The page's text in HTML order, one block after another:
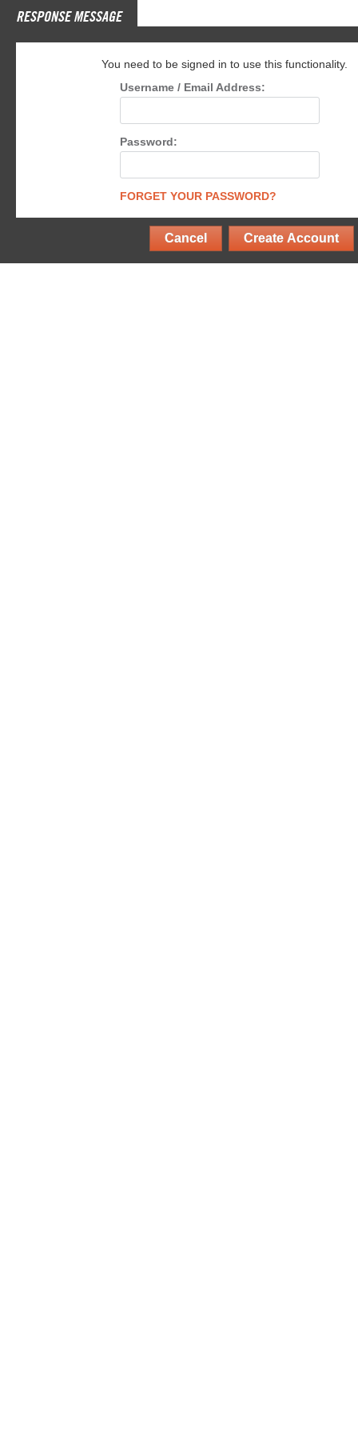
RESPONSE MESSAGE
You need to be signed in to use this functionality.
Username / Email Address:
Password:
FORGET YOUR PASSWORD?
Cancel Create Account